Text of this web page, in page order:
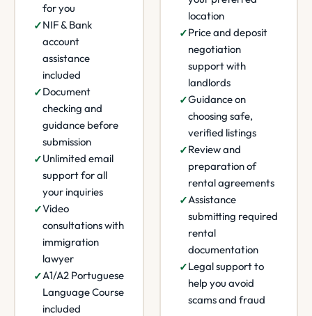
for you
NIF & Bank
account
assistance
included
Document
checking and
guidance before
submission
Unlimited email
support for all
your inquiries
Video
consultations with
immigration
lawyer
A1/A2 Portuguese
Language Course
included
location
Price and deposit
negotiation
support with
landlords
Guidance on
choosing safe,
verified listings
Review and
preparation of
rental agreements
Assistance
submitting required
rental
documentation
Legal support to
help you avoid
scams and fraud